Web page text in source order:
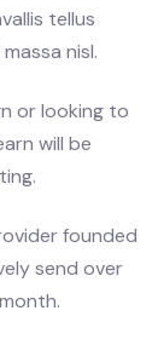
tellus
nisl.
or looking to
will be
founded
send over